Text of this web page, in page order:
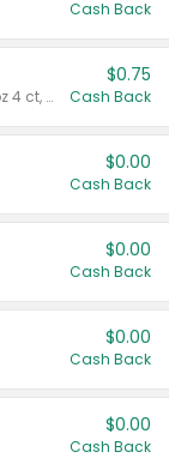
Cash Back
Valid on cinnamon applesauce 3.2 oz 4 ct, applesauce 3.2 oz 4 ct, no sugar added applesauce 3.2 oz 4 ct, or fruit smoothie mixed berry 4.2 oz 4 ct.
$0.75
Cash Back
$0.00
Cash Back
$0.00
Cash Back
$0.00
Cash Back
$0.00
Cash Back